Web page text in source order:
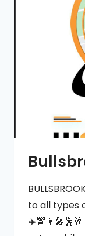
to all types